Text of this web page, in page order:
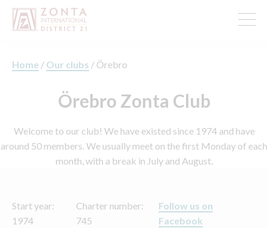
Home / Our clubs / Örebro
Örebro Zonta Club
Welcome to our club! We have existed since 1974 and have
around 50 members. We usually meet on the first Monday of each
month, with a break in July and August.
Start year:
1974
Charter number:
745
Follow us on
Facebook